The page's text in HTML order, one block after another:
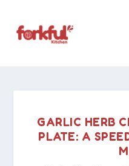
GARLIC HERB
PLATE: A